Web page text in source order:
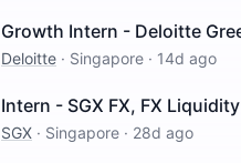
Growth Intern - Deloitte
Deloitte · Singapore · 14d ago
Intern - SGX FX, FX
SGX · Singapore · 28d ago